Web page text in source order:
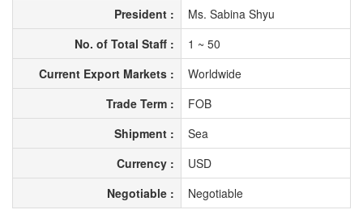
President :
Ms. Sabina Shyu
No. of Total Staff :
1 ~ 50
Current Export Markets :
Worldwide
Trade Term :
FOB
Shipment :
Sea
Currency :
USD
Negotiable :
Negotiable